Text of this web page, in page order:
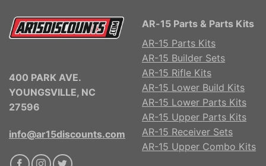
400 PARK AVE.
YOUNGSVILLE, NC
27596
info@ar15discounts.com
AR-15 Parts & Parts Kits
AR-15 Parts Kits
AR-15 Builder Sets
AR-15 Rifle Kits
AR-15 Lower Build Kits
AR-15 Lower Parts Kits
AR-15 Upper Parts Kits
AR-15 Receiver Sets
AR-15 Upper Combo Kits